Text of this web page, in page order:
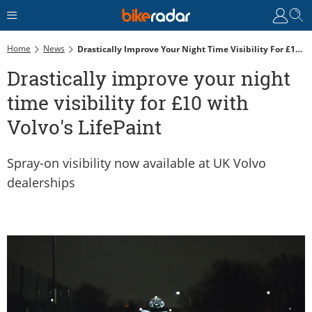
Home News Drastically Improve Your Night Time Visibility For £10 With Volvo's LifePaint
Drastically improve your night
time visibility for £10 with
Volvo's LifePaint
Spray-on visibility now available at UK Volvo
dealerships